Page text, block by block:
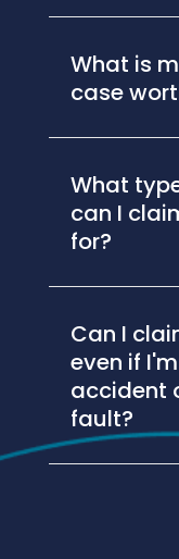
What is
case
What
can I
for?
Can I
even if
accident
fault?